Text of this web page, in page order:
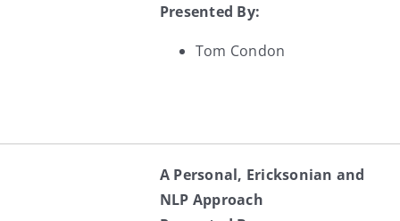
Presented By:
Tom Condon
A Personal, Ericksonian and
NLP Approach